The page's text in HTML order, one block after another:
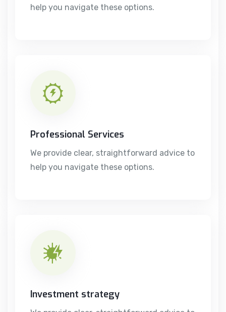
help you navigate these options.
Professional Services
We provide clear, straightforward advice to
help you navigate these options.
Investment strategy